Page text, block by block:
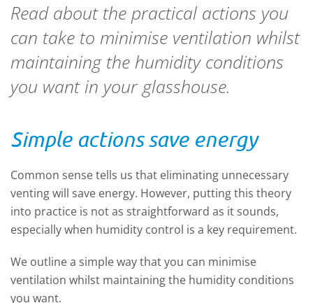
Read about the practical actions you
can take to minimise ventilation whilst
maintaining the humidity conditions
you want in your glasshouse.
Simple actions save energy
Common sense tells us that eliminating unnecessary
venting will save energy. However, putting this theory
into practice is not as straightforward as it sounds,
especially when humidity control is a key requirement.
We outline a simple way that you can minimise
ventilation whilst maintaining the humidity conditions
you want.